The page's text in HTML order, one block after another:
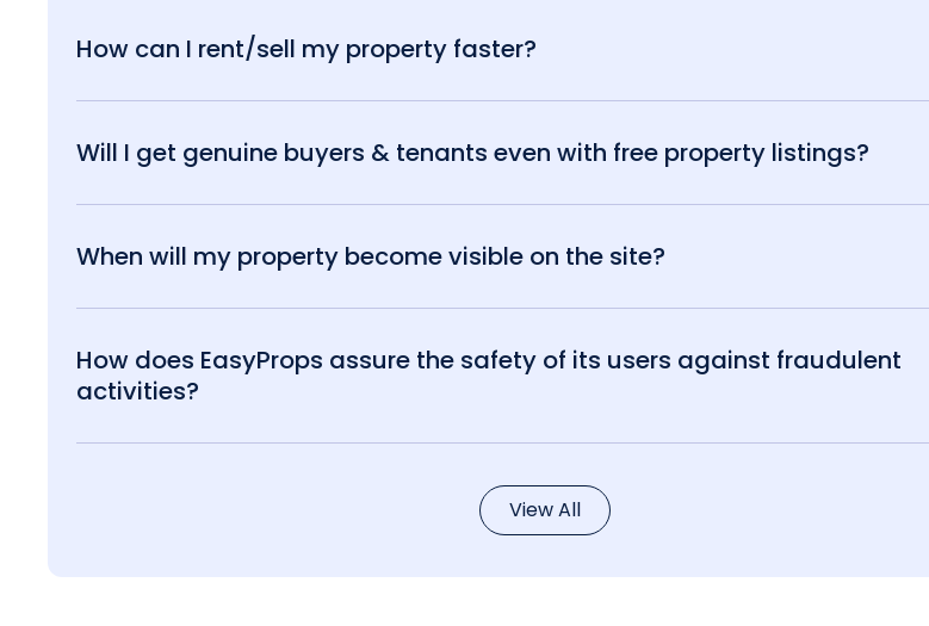
How can I rent/sell my property faster?
Will I get genuine buyers & tenants even with free property listings?
When will my property become visible on the site?
How does EasyProps assure the safety of its users against fraudulent
activities?
View All